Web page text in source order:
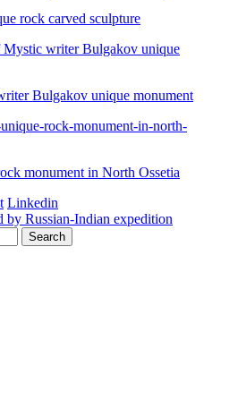
rock carved sculpture
Bulgakov unique monument
monument in North Ossetia
Linkedin
by Russian-Indian expedition